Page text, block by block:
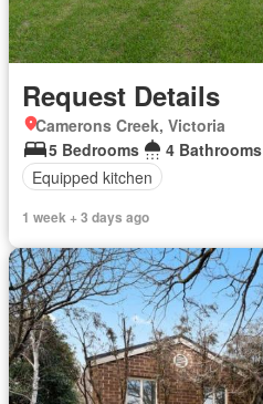
Request Details
Camerons Creek, Victoria
5 Bedrooms
4 Bathrooms
Equipped kitchen
1 week + 3 days ago